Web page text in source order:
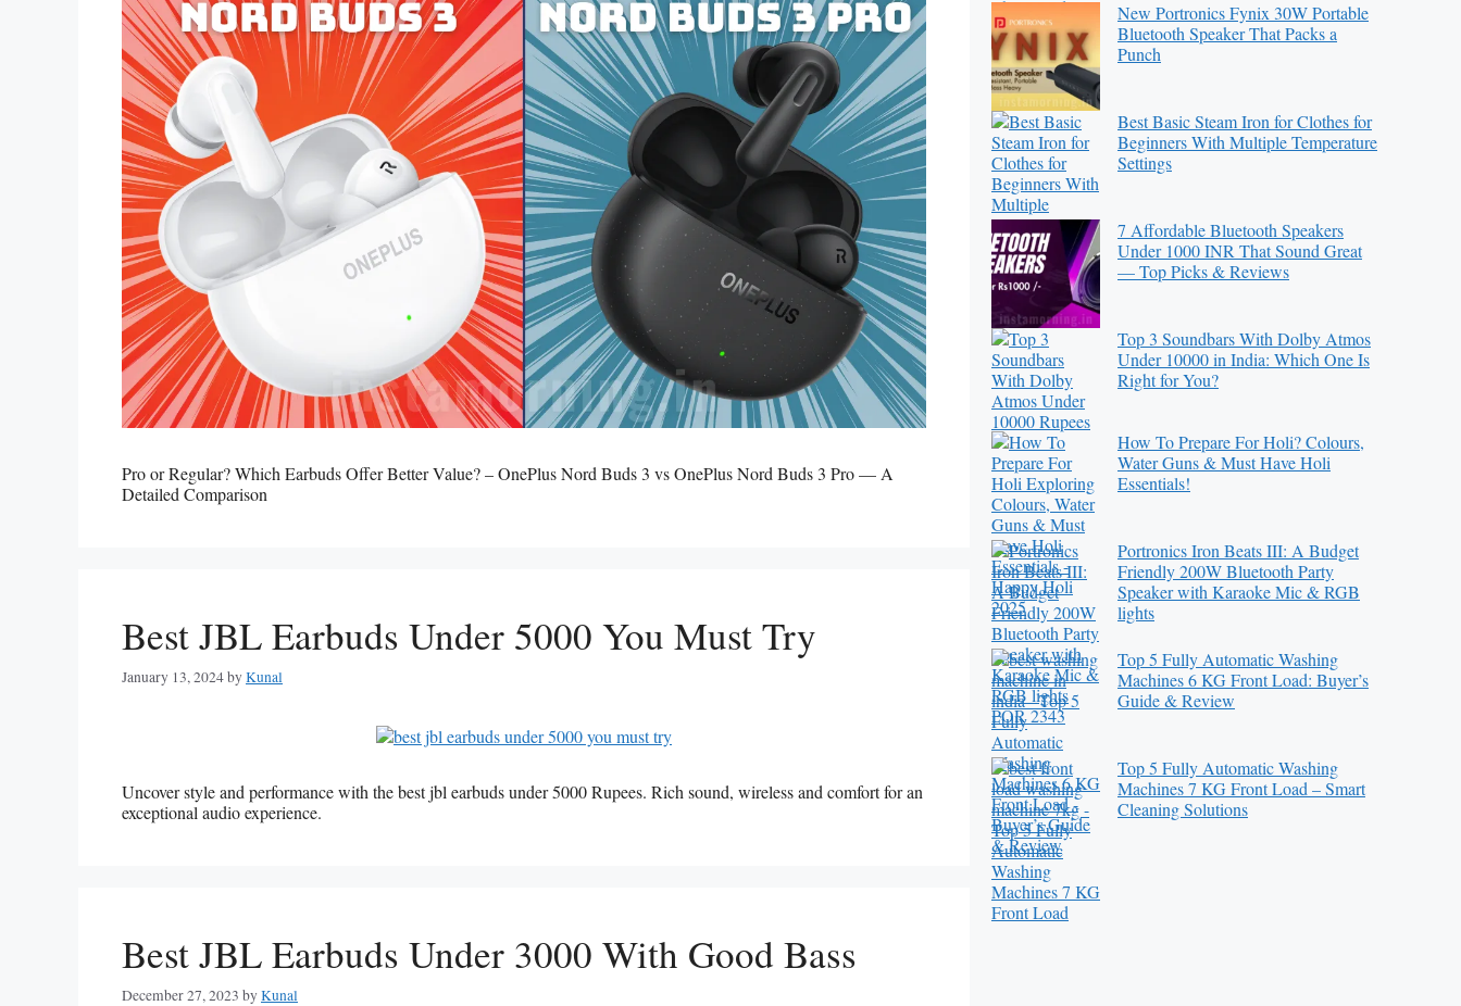
Pro or Regular? Which Earbuds Offer Better Value? – OnePlus Nord Buds 3 vs OnePlus Nord Buds 3 Pro — A
Detailed Comparison
Best JBL Earbuds Under 5000 You Must Try
January 13, 2024byKunal
Uncover style and performance with the best jbl earbuds under 5000 Rupees. Rich sound, wireless and comfort for an
exceptional audio experience.
Best JBL Earbuds Under 3000 With Good Bass
December 27, 2023 byKunal
New Portronics Fynix 30W Portable
Bluetooth Speaker That Packs a
Punch
Best Basic Steam Iron for Clothes for
Beginners With Multiple Temperature
Settings
7 Affordable Bluetooth Speakers
Under 1000 INR That Sound Great
— Top Picks & Reviews
Top 3 Soundbars With Dolby Atmos
Under 10000 in India: Which One Is
Right for You?
How To Prepare For Holi? Colours,
Water Guns & Must Have Holi
Essentials!
Portronics Iron Beats III: A Budget
Friendly 200W Bluetooth Party
Speaker with Karaoke Mic & RGB
lights
Top 5 Fully Automatic Washing
Machines 6 KG Front Load: Buyer’s
Guide & Review
Top 5 Fully Automatic Washing
Machines 7 KG Front Load – Smart
Cleaning Solutions